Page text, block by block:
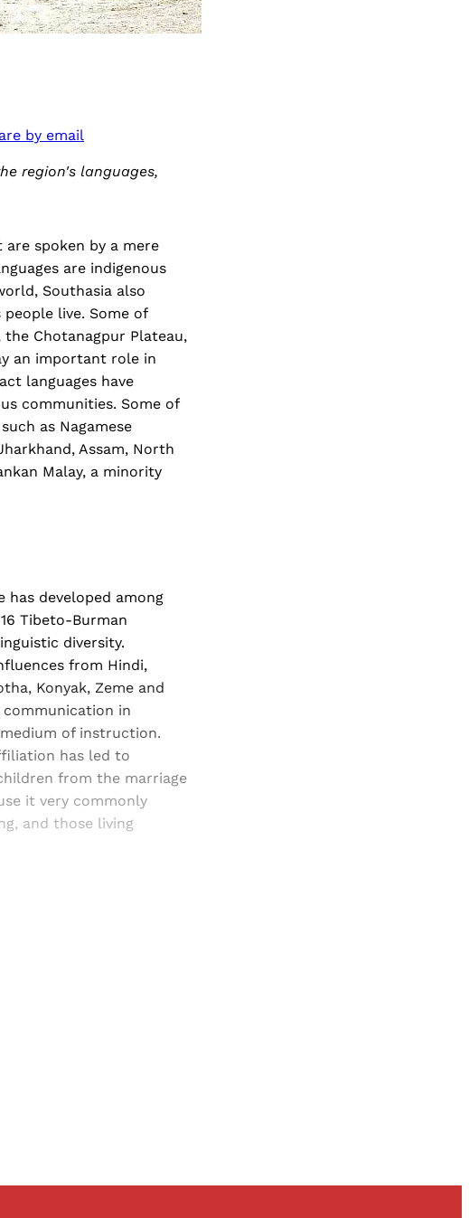
by email
region's languages,
spoken by a mere
are indigenous
Southasia also
live. Some of
Chotanagpur Plateau,
an important role in
languages have
communities. Some of
as Nagamese
Assam, North
Malay, a minority
has developed among
Tibeto-Burman
diversity.
from Hindi,
Konyak, Zeme and
communication in
of instruction.
has led to
from the marriage
it very commonly
and those living